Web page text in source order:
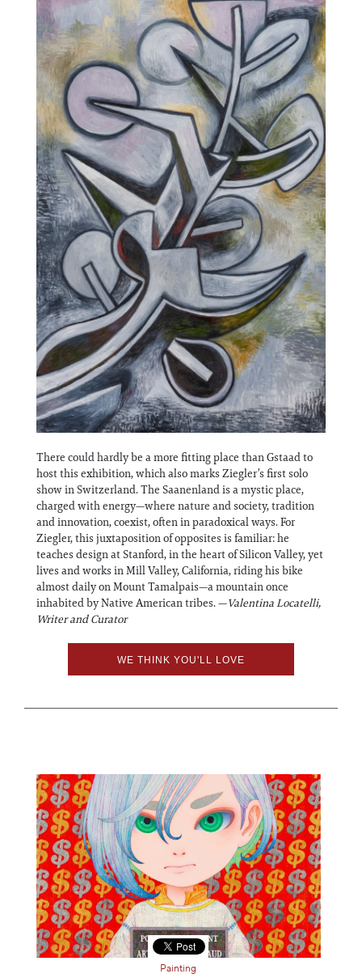
There could hardly be a more fitting place than Gstaad to
host this exhibition, which also marks Ziegler’s first solo
show in Switzerland. The Saanenland is a mystic place,
charged with energy—where nature and society, tradition
and innovation, coexist, often in paradoxical ways. For
Ziegler, this juxtaposition of opposites is familiar: he
teaches design at Stanford, in the heart of Silicon Valley, yet
lives and works in Mill Valley, California, riding his bike
almost daily on Mount Tamalpais—a mountain once
inhabited by Native American tribes. —Valentina Locatelli,
Writer and Curator
WE THINK YOU'LL LOVE
Painting